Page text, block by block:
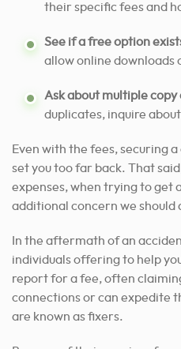
their specific fees and
See if a free option
allow online downloads
Ask about multiple copy
duplicates, inquire
Even with the fees, securing
set you too far back. That
expenses, when trying to get
additional concern we should
In the aftermath of an
individuals offering to help
report for a fee, often
connections or can expedite
are known as fixers.